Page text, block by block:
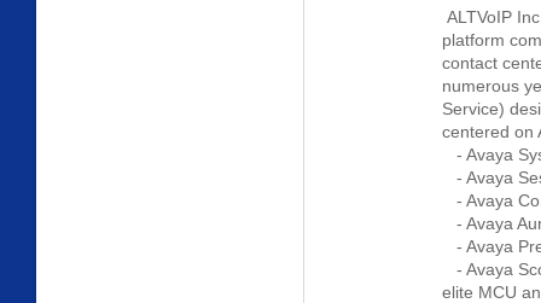
ALTVoIP
platform
contact
numerous
Service)
centered on
- Avaya
- Avaya
- Avaya
- Avaya
- Avaya
- Avaya
elite MCU